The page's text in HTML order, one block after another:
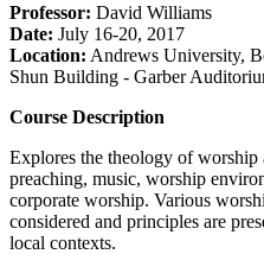
Professor: David Williams
Date: July 16-20, 2017
Location: Andrews University,
Shun Building - Garber
Course Description
Explores the theology of worship
preaching, music, worship
corporate worship. Various
considered and principles are
local contexts.